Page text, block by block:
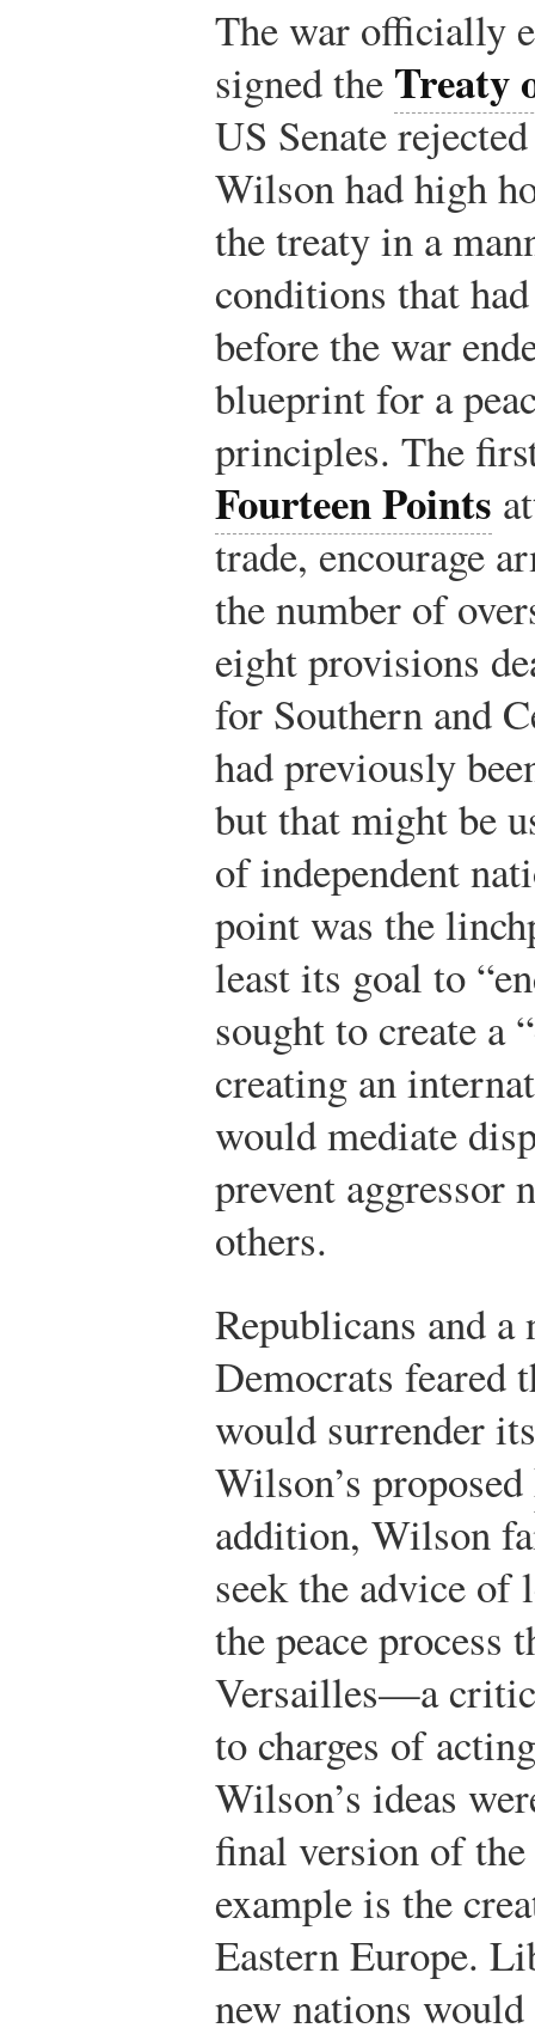
The war officially
signed the Treaty
US Senate
Wilson had high
the treaty in a
conditions that
before the war
blueprint for a
principles. The
Fourteen Points
trade, encourage
the number of
eight provisions
for Southern and
had previously
but that might be
of independent
point was the
least its goal to
sought to create a
creating an
would mediate
prevent aggressor
others.
Republicans and
Democrats feared
would surrender
Wilson’s proposed
addition, Wilson
seek the advice of
the peace process
Versailles—a
to charges of
Wilson’s ideas
final version of
example is the
Eastern Europe.
new nations